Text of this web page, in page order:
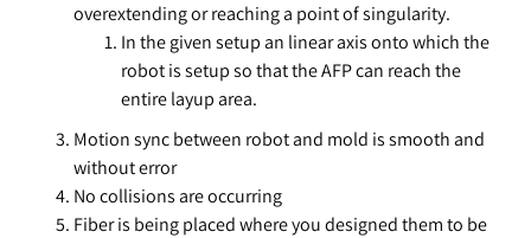
overextending or reaching a point of singularity.
In the given setup an linear axis onto which the
robot is setup so that the AFP can reach the
entire layup area.
Motion sync between robot and mold is smooth and
without error
No collisions are occurring
Fiber is being placed where you designed them to be